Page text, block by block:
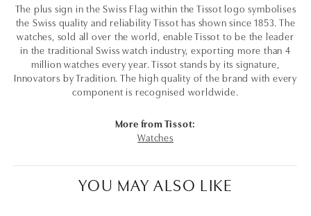
The plus sign in the Swiss Flag within the Tissot logo symbolises
the Swiss quality and reliability Tissot has shown since 1853. The
watches, sold all over the world, enable Tissot to be the leader
in the traditional Swiss watch industry, exporting more than 4
million watches every year. Tissot stands by its signature,
Innovators by Tradition. The high quality of the brand with every
component is recognised worldwide.
More from Tissot:
Watches
YOU MAY ALSO LIKE